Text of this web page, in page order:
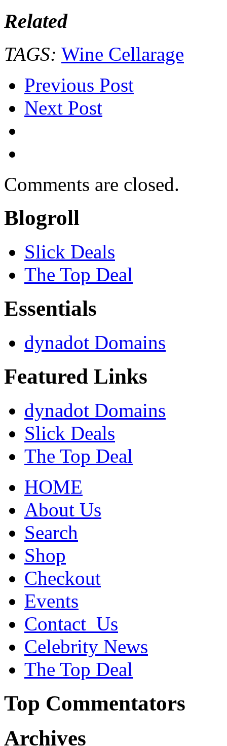
Related
TAGS: Wine Cellarage
Previous Post
Next Post
Comments are closed.
Blogroll
Slick Deals
The Top Deal
Essentials
dynadot Domains
Featured Links
dynadot Domains
Slick Deals
The Top Deal
HOME
About Us
Search
Shop
Checkout
Events
Contact_Us
Celebrity News
The Top Deal
Top Commentators
Archives